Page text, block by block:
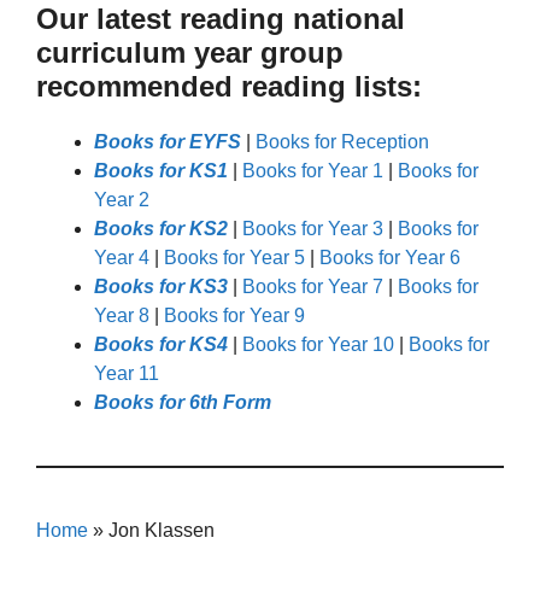
Our latest reading national
curriculum year group
recommended reading lists:
Books for EYFS
Books for Reception
Books for KS1
Books for Year 1
Books for
Year 2
Books for KS2
Books for Year 3
Books for
Year 4
Books for Year 5
Books for Year 6
Books for KS3
Books for Year 7
Books for
Year 8
Books for Year 9
Books for KS4
Books for Year 10
Books for
Year 11
Books for 6th Form
Home » Jon Klassen